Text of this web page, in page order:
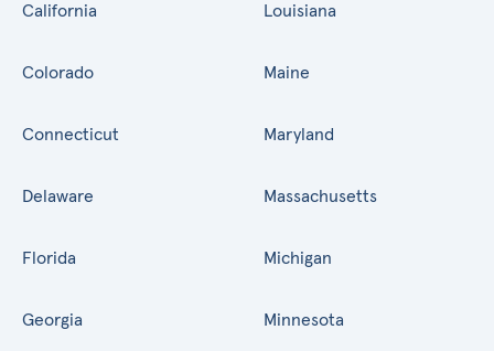
California
Colorado
Connecticut
Delaware
Florida
Georgia
Louisiana
Maine
Maryland
Massachusetts
Michigan
Minnesota